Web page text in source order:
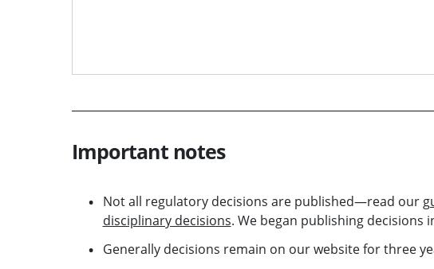
Important notes
Not all regulatory decisions are published—read our
disciplinary decisions. We began publishing decisions
Generally decisions remain on our website for three